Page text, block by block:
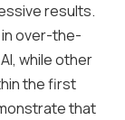
results.
in over-the-
while other
the first
that